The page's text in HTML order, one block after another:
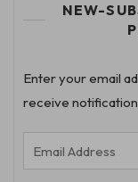
NEW-
Enter your email
receive
Email
Address